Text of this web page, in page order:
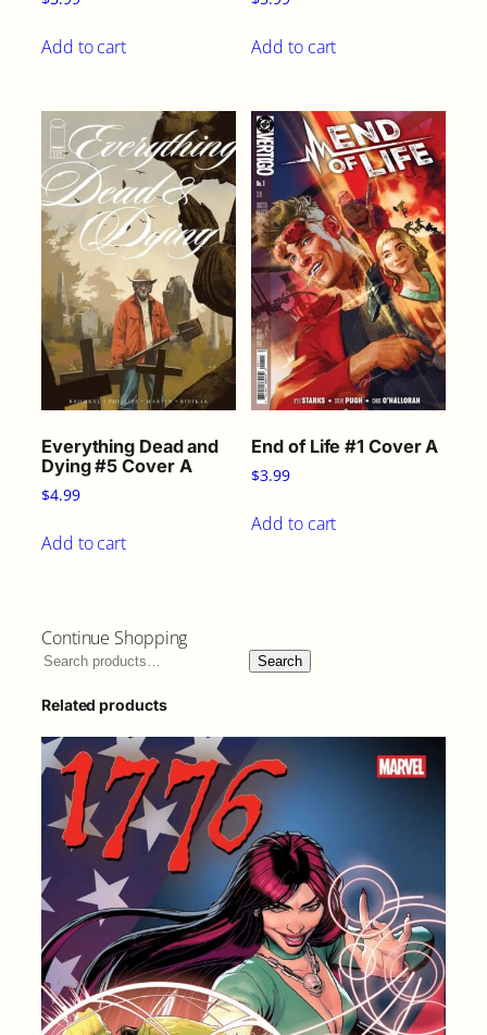
Add to cart Add to cart
Everything Dead and
Dying #5 Cover A
$4.99
Add to cart
End of Life #1 Cover A
$3.99
Add to cart
Continue Shopping
Search
Related products